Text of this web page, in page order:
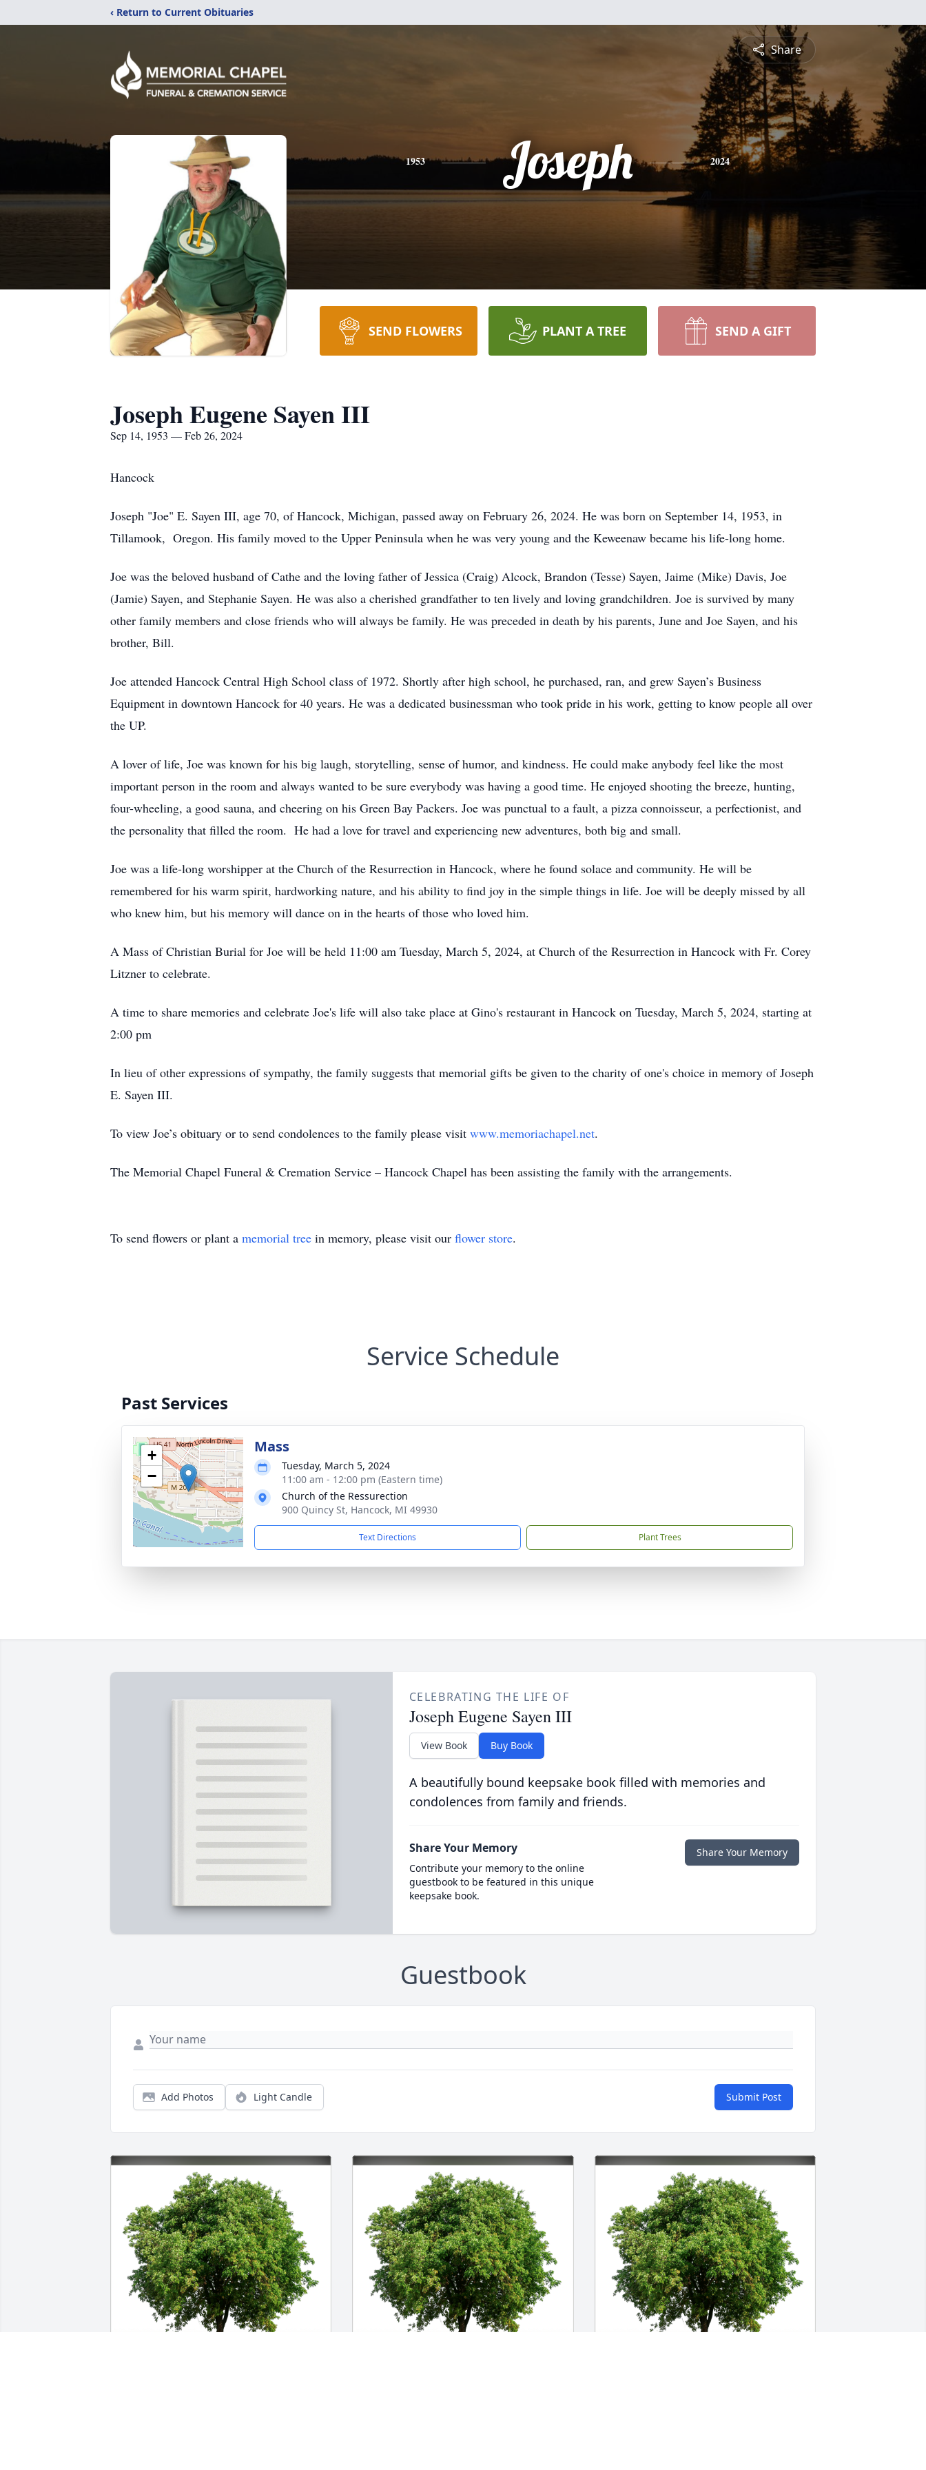
‹ Return to Current Obituaries
Share
1953 Joseph 2024
SEND FLOWERS PLANT A TREE SEND A GIFT
Joseph Eugene Sayen III
Sep 14, 1953 — Feb 26, 2024
Hancock
Joseph "Joe" E. Sayen III, age 70, of Hancock, Michigan, passed away on February 26, 2024. He was born on September 14, 1953, in
Tillamook, Oregon. His family moved to the Upper Peninsula when he was very young and the Keweenaw became his life-long home.
Joe was the beloved husband of Cathe and the loving father of Jessica (Craig) Alcock, Brandon (Tesse) Sayen, Jaime (Mike) Davis, Joe
(Jamie) Sayen, and Stephanie Sayen. He was also a cherished grandfather to ten lively and loving grandchildren. Joe is survived by many
other family members and close friends who will always be family. He was preceded in death by his parents, June and Joe Sayen, and his
brother, Bill.
Joe attended Hancock Central High School class of 1972. Shortly after high school, he purchased, ran, and grew Sayen’s Business
Equipment in downtown Hancock for 40 years. He was a dedicated businessman who took pride in his work, getting to know people all over
the UP.
A lover of life, Joe was known for his big laugh, storytelling, sense of humor, and kindness. He could make anybody feel like the most
important person in the room and always wanted to be sure everybody was having a good time. He enjoyed shooting the breeze, hunting,
four-wheeling, a good sauna, and cheering on his Green Bay Packers. Joe was punctual to a fault, a pizza connoisseur, a perfectionist, and
the personality that filled the room. He had a love for travel and experiencing new adventures, both big and small.
Joe was a life-long worshipper at the Church of the Resurrection in Hancock, where he found solace and community. He will be
remembered for his warm spirit, hardworking nature, and his ability to find joy in the simple things in life. Joe will be deeply missed by all
who knew him, but his memory will dance on in the hearts of those who loved him.
A Mass of Christian Burial for Joe will be held 11:00 am Tuesday, March 5, 2024, at Church of the Resurrection in Hancock with Fr. Corey
Litzner to celebrate.
A time to share memories and celebrate Joe's life will also take place at Gino's restaurant in Hancock on Tuesday, March 5, 2024, starting at
2:00 pm
In lieu of other expressions of sympathy, the family suggests that memorial gifts be given to the charity of one's choice in memory of Joseph
E. Sayen III.
To view Joe’s obituary or to send condolences to the family please visit www.memoriachapel.net.
The Memorial Chapel Funeral & Cremation Service – Hancock Chapel has been assisting the family with the arrangements.
To send flowers or plant a memorial tree in memory, please visit our flower store.
Service Schedule
Past Services
+
−
Mass
Tuesday, March 5, 2024
11:00 am - 12:00 pm (Eastern time)
Church of the Ressurection
900 Quincy St, Hancock, MI 49930
Text Directions Plant Trees
CELEBRATING THE LIFE OF
Joseph Eugene Sayen III
View Book Buy Book
A beautifully bound keepsake book filled with memories and
condolences from family and friends.
Share Your Memory
Contribute your memory to the online
guestbook to be featured in this unique
keepsake book.
Share Your Memory
Guestbook
Add Photos Light Candle Submit Post